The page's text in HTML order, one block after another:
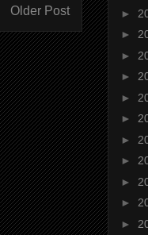
Older Post
►
►
►
►
►
►
►
►
►
►
►